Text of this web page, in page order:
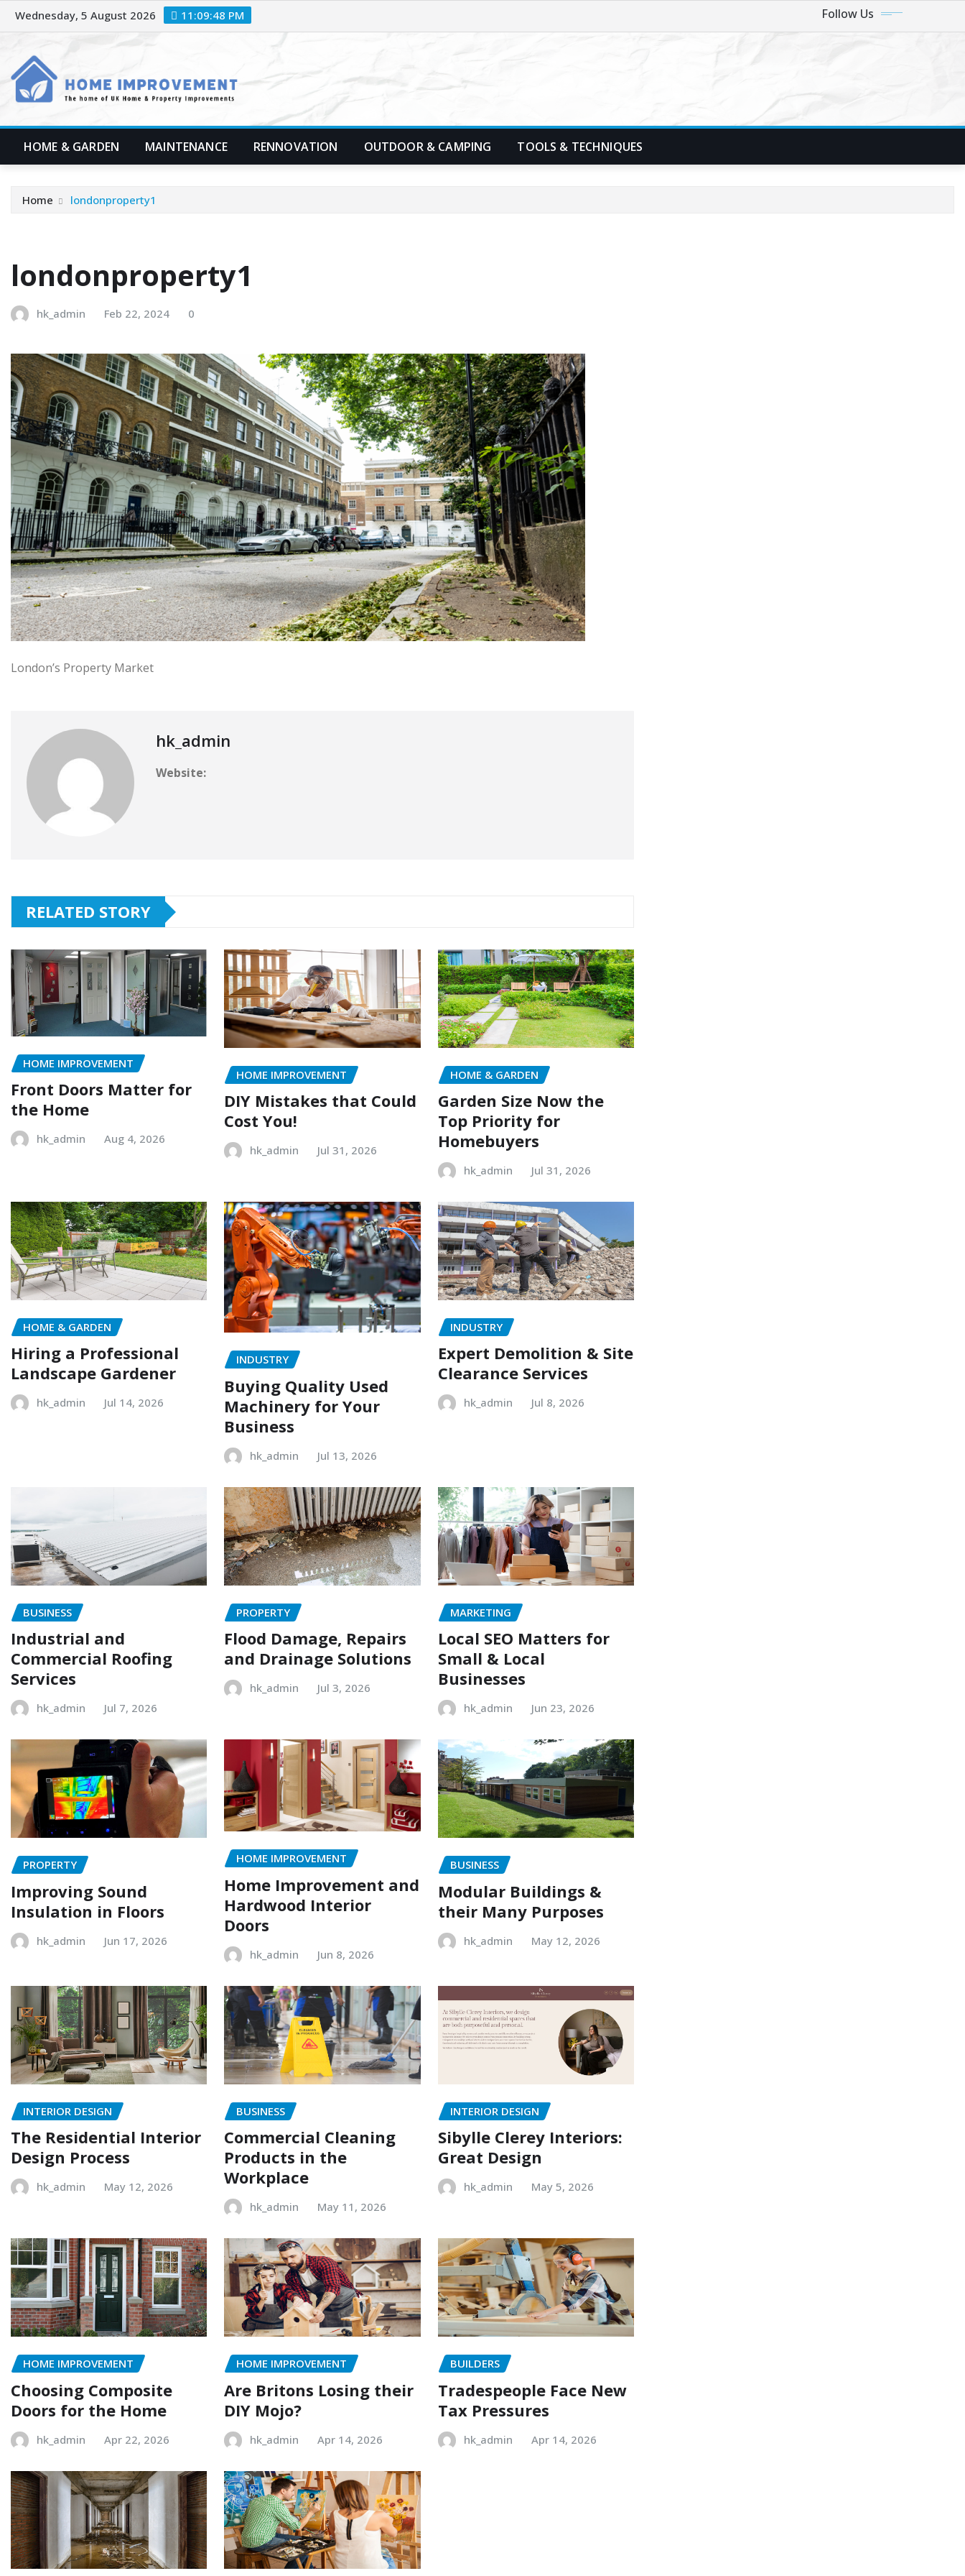
Skip
to
Wednesday, 5 August 2026 11:09:49 PM Follow Us
HOME & GARDEN MAINTENANCE RENNOVATION OUTDOOR & CAMPING TOOLS & TECHNIQUES
Home londonproperty1
londonproperty1
hk_admin Feb 22, 2024 0
London’s Property Market
hk_admin
Website:
RELATED STORY
HOME IMPROVEMENT
Front Doors Matter for
the Home
hk_admin Aug 4, 2026
HOME IMPROVEMENT
DIY Mistakes that Could
Cost You!
hk_admin Jul 31, 2026
HOME & GARDEN
Garden Size Now the
Top Priority for
Homebuyers
hk_admin Jul 31, 2026
HOME & GARDEN
Hiring a Professional
Landscape Gardener
hk_admin Jul 14, 2026
INDUSTRY
Buying Quality Used
Machinery for Your
Business
hk_admin Jul 13, 2026
INDUSTRY
Expert Demolition & Site
Clearance Services
hk_admin Jul 8, 2026
BUSINESS
Industrial and
Commercial Roofing
Services
hk_admin Jul 7, 2026
PROPERTY
Flood Damage, Repairs
and Drainage Solutions
hk_admin Jul 3, 2026
MARKETING
Local SEO Matters for
Small & Local
Businesses
hk_admin Jun 23, 2026
PROPERTY
Improving Sound
Insulation in Floors
hk_admin Jun 17, 2026
HOME IMPROVEMENT
Home Improvement and
Hardwood Interior
Doors
hk_admin Jun 8, 2026
BUSINESS
Modular Buildings &
their Many Purposes
hk_admin May 12, 2026
INTERIOR DESIGN
The Residential Interior
Design Process
hk_admin May 12, 2026
BUSINESS
Commercial Cleaning
Products in the
Workplace
hk_admin May 11, 2026
INTERIOR DESIGN
Sibylle Clerey Interiors:
Great Design
hk_admin May 5, 2026
HOME IMPROVEMENT
Choosing Composite
Doors for the Home
hk_admin Apr 22, 2026
HOME IMPROVEMENT
Are Britons Losing their
DIY Mojo?
hk_admin Apr 14, 2026
BUILDERS
Tradespeople Face New
Tax Pressures
hk_admin Apr 14, 2026